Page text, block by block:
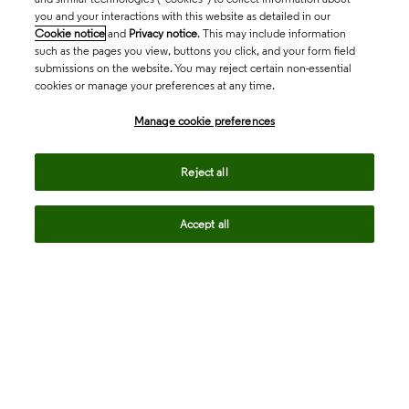
you and your interactions with this website as detailed in our
Cookie notice and Privacy notice. This may include information
such as the pages you view, buttons you click, and your form field
submissions on the website. You may reject certain non-essential
cookies or manage your preferences at any time.
Manage cookie preferences
Reject all
Accept all